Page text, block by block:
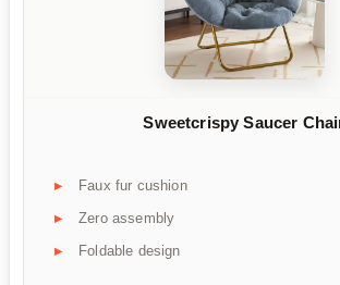
Sweetcrispy Saucer
Faux fur cushion
Zero assembly
Foldable design